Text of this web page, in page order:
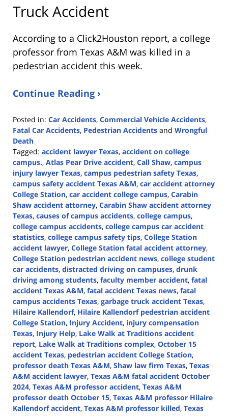
Truck Accident
According to a Click2Houston report, a college
professor from Texas A&M was killed in a
pedestrian accident this week.
Continue Reading ›
Posted in: Car Accidents, Commercial Vehicle Accidents,
Fatal Car Accidents, Pedestrian Accidents and Wrongful
Death
Tagged: accident lawyer Texas, accident on college
campus., Atlas Pear Drive accident, Call Shaw, campus
injury lawyer Texas, campus pedestrian safety Texas,
campus safety accident Texas A&M, car accident attorney
College Station, car accident college campus, Carabin
Shaw accident attorney, Carabin Shaw accident attorney
Texas, causes of campus accidents, college campus,
college campus accidents, college campus car accident
statistics, college campus safety tips, College Station
accident lawyer, College Station fatal accident attorney,
College Station pedestrian accident news, college student
car accidents, distracted driving on campuses, drunk
driving among students, faculty member accident, fatal
accident Texas A&M, fatal accident Texas news, fatal
campus accidents Texas, garbage truck accident Texas,
Hilaire Kallendorf, Hilaire Kallendorf pedestrian accident
College Station, Injury Accident, injury compensation
Texas, Injury Help, Lake Walk at Traditions accident
report, Lake Walk at Traditions complex, October 15
accident Texas, pedestrian accident College Station,
professor death Texas A&M, Shaw law firm Texas, Texas
A&M accident lawyer, Texas A&M fatal accident October
2024, Texas A&M professor accident, Texas A&M
professor death October 15, Texas A&M professor Hilaire
Kallendorf accident, Texas A&M professor killed, Texas